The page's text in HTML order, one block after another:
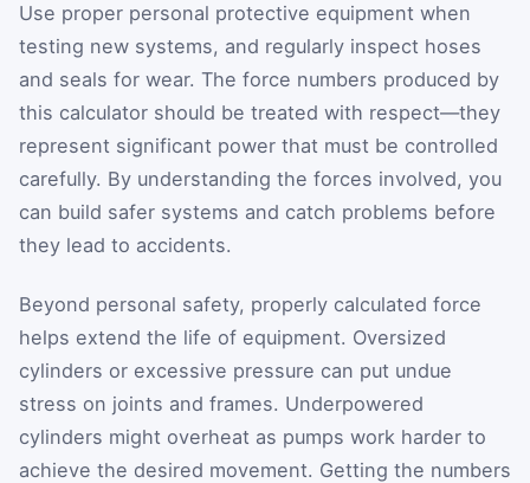
Use proper personal protective equipment when
testing new systems, and regularly inspect hoses
and seals for wear. The force numbers produced by
this calculator should be treated with respect—they
represent significant power that must be controlled
carefully. By understanding the forces involved, you
can build safer systems and catch problems before
they lead to accidents.
Beyond personal safety, properly calculated force
helps extend the life of equipment. Oversized
cylinders or excessive pressure can put undue
stress on joints and frames. Underpowered
cylinders might overheat as pumps work harder to
achieve the desired movement. Getting the numbers